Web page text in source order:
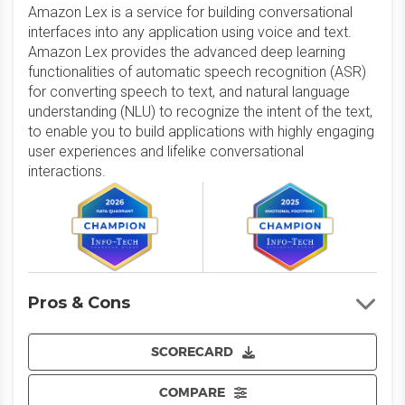
Amazon Lex is a service for building conversational
interfaces into any application using voice and text.
Amazon Lex provides the advanced deep learning
functionalities of automatic speech recognition (ASR)
for converting speech to text, and natural language
understanding (NLU) to recognize the intent of the text,
to enable you to build applications with highly engaging
user experiences and lifelike conversational
interactions.
SCORECARD
COMPARE
Pros & Cons